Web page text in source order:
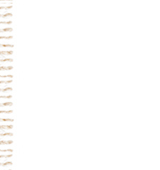
what, the how and